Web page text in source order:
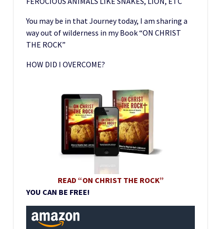
You may be in that Journey today, I am sharing a
way out of wilderness in my Book “ON CHRIST
THE ROCK”
HOW DID I OVERCOME?
READ “ON CHRIST THE ROCK”
YOU CAN BE FREE!